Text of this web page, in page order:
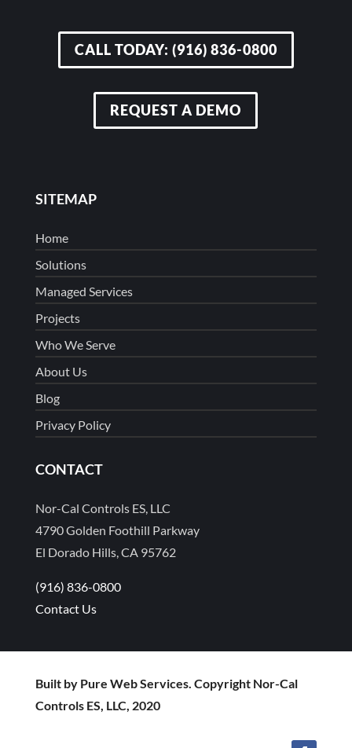
CALL TODAY: (916) 836-0800
REQUEST A DEMO
SITEMAP
Home
Solutions
Managed Services
Projects
Who We Serve
About Us
Blog
Privacy Policy
CONTACT
Nor-Cal Controls ES, LLC
4790 Golden Foothill Parkway
El Dorado Hills, CA 95762
(916) 836-0800
Contact Us
Built by Pure Web Services. Copyright Nor-Cal
Controls ES, LLC, 2020